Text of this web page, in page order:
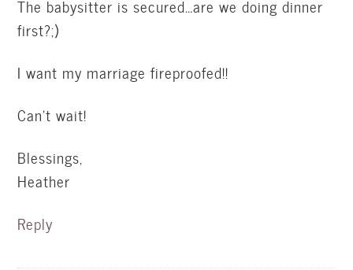
The babysitter is secured…are we doing dinner
first?;)
I want my marriage fireproofed!!
Can’t wait!
Blessings,
Heather
Reply